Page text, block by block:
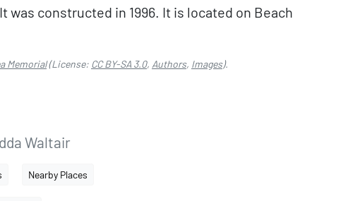
was constructed in 1996. It is located on Beach
Memorial(License: CC BY-SA 3.0, Authors, Images).
Waltair
Nearby Places